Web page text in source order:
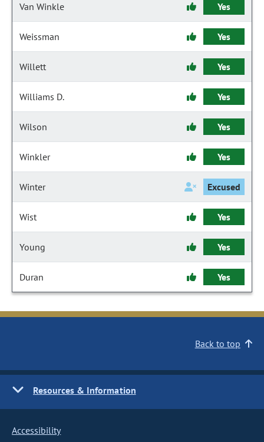
Van Winkle Yes
Weissman Yes
Willett Yes
Williams D. Yes
Wilson Yes
Winkler Yes
Winter Excused
Wist Yes
Young Yes
Duran Yes
Back to top
Resources & Information
Accessibility